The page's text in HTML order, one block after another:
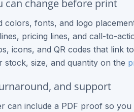
can change before print
colors, fonts, and logo
pricing lines, and call-to-
icons, and QR codes that link
stock, size, and quantity on the
and support
can include a PDF proof so